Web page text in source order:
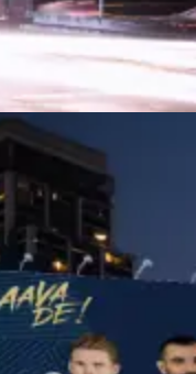
As a leading OOH
memorable brand
Learn More
OOH
As a leading OOH
memorable brand
Learn More